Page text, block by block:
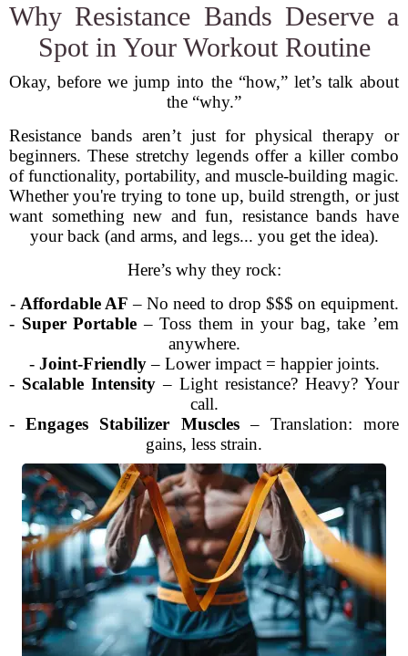
Why Resistance Bands Deserve a
Spot in Your Workout Routine
Okay, before we jump into the “how,” let’s talk about
the “why.”
Resistance bands aren’t just for physical therapy or
beginners. These stretchy legends offer a killer combo
of functionality, portability, and muscle-building magic.
Whether you're trying to tone up, build strength, or just
want something new and fun, resistance bands have
your back (and arms, and legs... you get the idea).
Here’s why they rock:
- Affordable AF – No need to drop $$$ on equipment.
- Super Portable – Toss them in your bag, take ’em
anywhere.
- Joint-Friendly– Lower impact = happier joints.
- Scalable Intensity – Light resistance? Heavy? Your
call.
-Engages Stabilizer Muscles– Translation: more
gains, less strain.